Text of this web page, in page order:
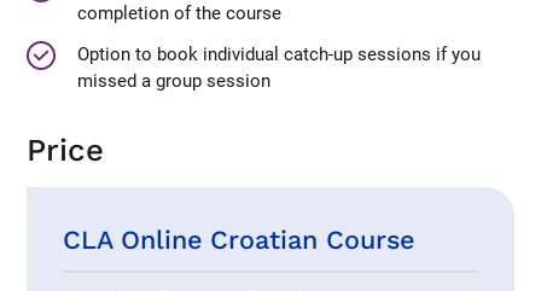
completion of the course
Option to book individual catch-up sessions if you
missed a group session
Price
CLA Online Croatian Course